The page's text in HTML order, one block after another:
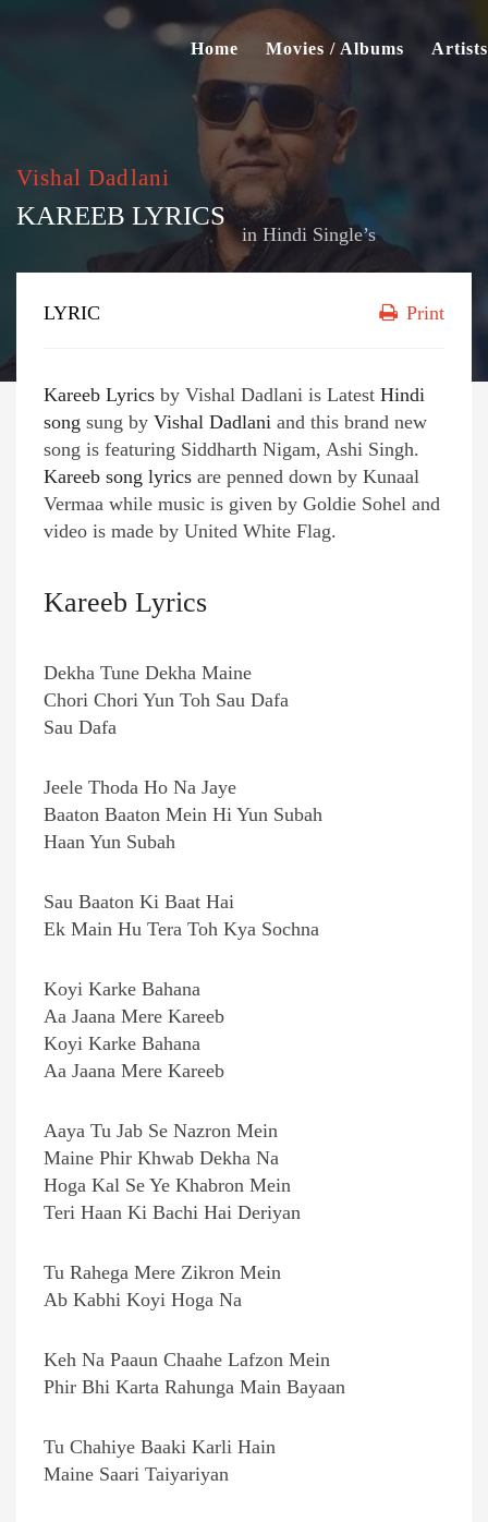
Home Movies / Albums Artists
Vishal Dadlani
KAREEB LYRICS
in Hindi Single’s
LYRIC Print
Kareeb Lyrics by Vishal Dadlani is Latest Hindi
song sung by Vishal Dadlani and this brand new
song is featuring Siddharth Nigam, Ashi Singh.
Kareeb song lyrics are penned down by Kunaal
Vermaa while music is given by Goldie Sohel and
video is made by United White Flag.
Kareeb Lyrics
Dekha Tune Dekha Maine
Chori Chori Yun Toh Sau Dafa
Sau Dafa
Jeele Thoda Ho Na Jaye
Baaton Baaton Mein Hi Yun Subah
Haan Yun Subah
Sau Baaton Ki Baat Hai
Ek Main Hu Tera Toh Kya Sochna
Koyi Karke Bahana
Aa Jaana Mere Kareeb
Koyi Karke Bahana
Aa Jaana Mere Kareeb
Aaya Tu Jab Se Nazron Mein
Maine Phir Khwab Dekha Na
Hoga Kal Se Ye Khabron Mein
Teri Haan Ki Bachi Hai Deriyan
Tu Rahega Mere Zikron Mein
Ab Kabhi Koyi Hoga Na
Keh Na Paaun Chaahe Lafzon Mein
Phir Bhi Karta Rahunga Main Bayaan
Tu Chahiye Baaki Karli Hain
Maine Saari Taiyariyan